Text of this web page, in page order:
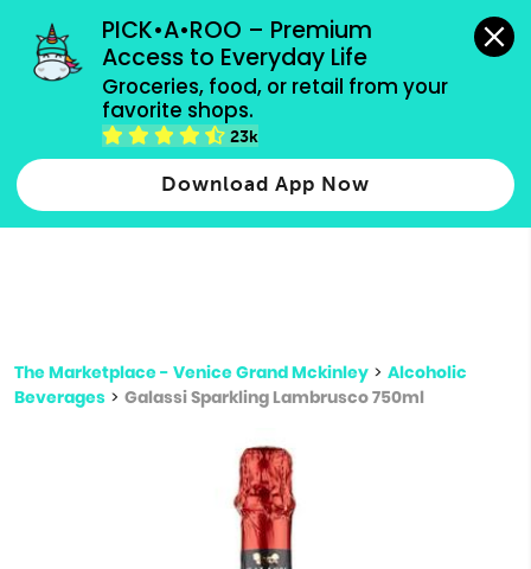
PICK•A•ROO – Premium
Access to Everyday Life
Groceries, food, or retail from your
favorite shops.
23k
Download App Now
grocery orders, all payment methods accepted.
Type 2 or more characters for results.
more
The Marketplace - Venice Grand Mckinley > Alcoholic
Beverages > Galassi Sparkling Lambrusco 750ml